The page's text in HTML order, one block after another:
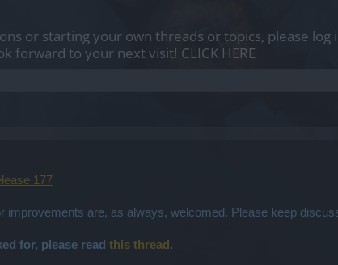
or starting your own threads or topics, please
forward to your next visit! CLICK HERE
177
improvements are, as always, welcomed. Please keep
for, please read this thread .